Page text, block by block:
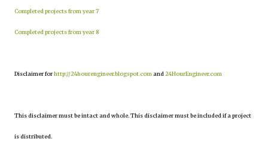
Completed projects from year 7
Completed projects from year 8
Disclaimer forhttp://24hourengineer.blogspot.com and 24HourEngineer.com
This disclaimer must be intact and whole. This disclaimer must be included if a project
is distributed.